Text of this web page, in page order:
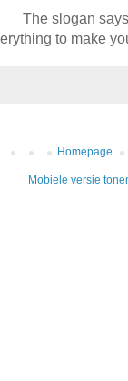
The slogan
to make
Homepage
Mobiele versie